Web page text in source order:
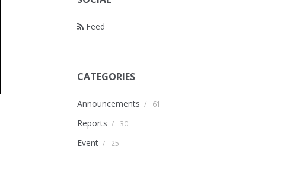
Feed
CATEGORIES
Announcements / 61
Reports / 30
Event / 25